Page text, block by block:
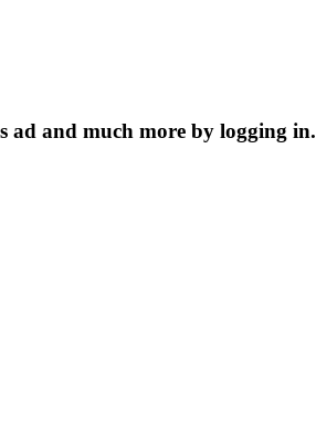
ad and much more by logging in.